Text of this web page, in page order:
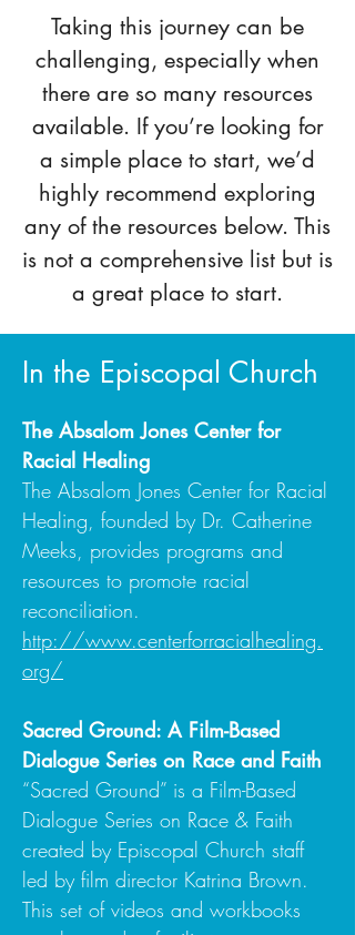
Taking this journey can be
challenging, especially when
there are so many resources
available. If you’re looking for
a simple place to start, we’d
highly recommend exploring
any of the resources below. This
is not a comprehensive list but is
a great place to start.
In the Episcopal Church
The Absalom Jones Center for
Racial Healing
The Absalom Jones Center for Racial
Healing, founded by Dr. Catherine
Meeks, provides programs and
resources to promote racial
reconciliation.
http://www.centerforracialhealing.
org/
Sacred Ground: A Film-Based
Dialogue Series on Race and Faith
“Sacred Ground” is a Film-Based
Dialogue Series on Race & Faith
created by Episcopal Church staff
led by film director Katrina Brown.
This set of videos and workbooks